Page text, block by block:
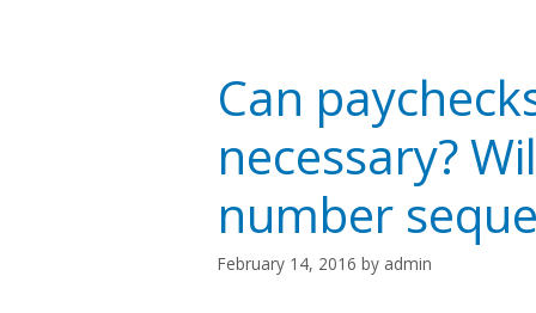
Can
necessary?
number
February 14, 2016 by admin